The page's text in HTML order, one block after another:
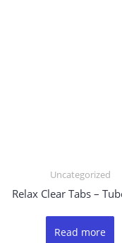
Uncategorized
Relax Clear Tabs –
Read more